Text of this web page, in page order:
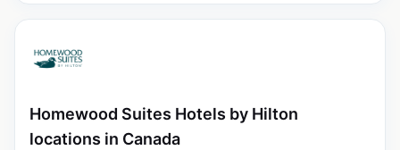
Homewood Suites Hotels by Hilton
locations in Canada